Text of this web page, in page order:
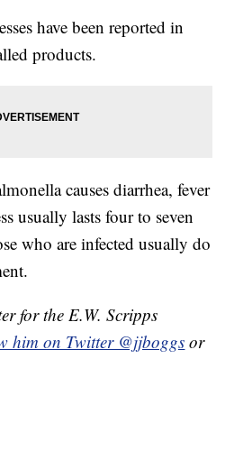
have been reported in
products.
causes diarrhea, fever
usually lasts four to seven
who are infected usually do
for the E.W. Scripps
him on Twitter @jjboggsor